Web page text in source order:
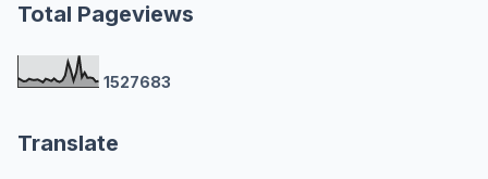
Total Pageviews
1527683
Translate